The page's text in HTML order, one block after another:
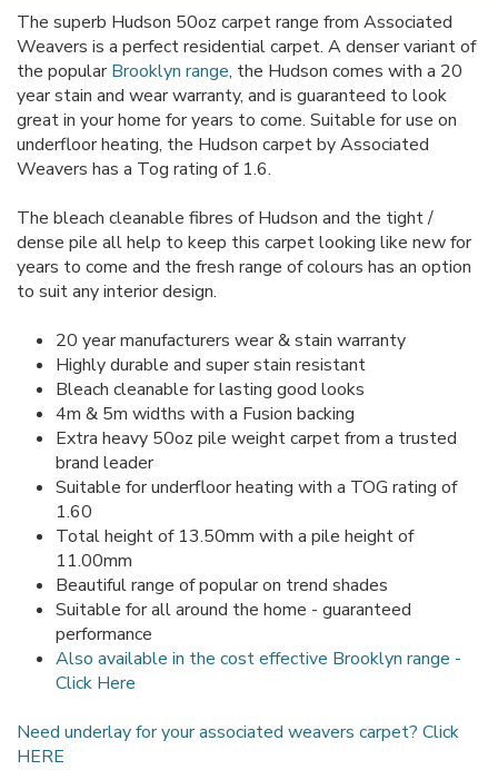
The superb Hudson 50oz carpet range from Associated
Weavers is a perfect residential carpet. A denser variant of
the popularBrooklyn range, the Hudson comes with a 20
year stain and wear warranty, and is guaranteed to look
great in your home for years to come. Suitable for use on
underfloor heating, the Hudson carpet by Associated
Weavers has a Tog rating of 1.6.
The bleach cleanable fibres of Hudson and the tight /
dense pile all help to keep this carpet looking like new for
years to come and the fresh range of colours has an option
to suit any interior design.
20 year manufacturers wear & stain warranty
Highly durable and super stain resistant
Bleach cleanable for lasting good looks
4m & 5m widths with a Fusion backing
Extra heavy 50oz pile weight carpet from a trusted
brand leader
Suitable for underfloor heating with a TOG rating of
1.60
Total height of 13.50mm with a pile height of
11.00mm
Beautiful range of popular on trend shades
Suitable for all around the home - guaranteed
performance
Also available in the cost effective Brooklyn range -
Click Here
Need underlay for your associated weavers carpet? Click
HERE